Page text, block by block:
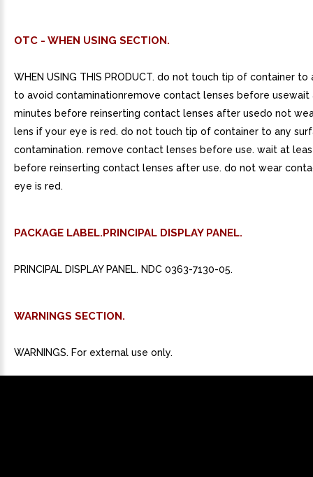
OTC - WHEN USING SECTION.
WHEN USING THIS PRODUCT. do not touch tip of container to
to avoid contaminationremove contact lenses before usewait
minutes before reinserting contact lenses after usedo not
lens if your eye is red. do not touch tip of container to any
contamination. remove contact lenses before use. wait at
before reinserting contact lenses after use. do not wear
eye is red.
PACKAGE LABEL.PRINCIPAL DISPLAY PANEL.
PRINCIPAL DISPLAY PANEL. NDC 0363-7130-05.
WARNINGS SECTION.
WARNINGS. For external use only.